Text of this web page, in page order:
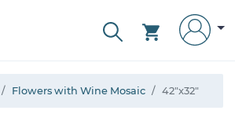
Flowers with Wine Mosaic 42"x32"